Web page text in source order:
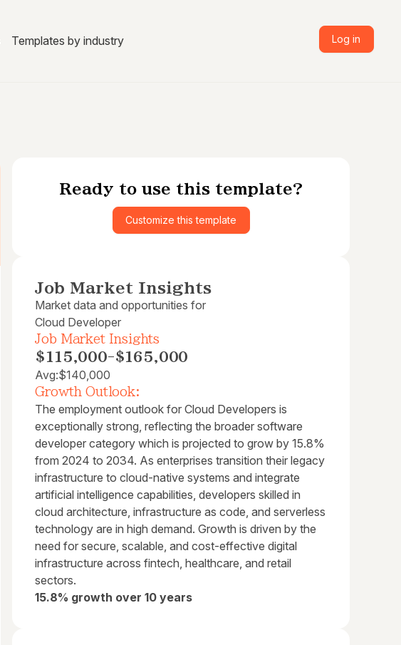
Templates by industry Log in
Ready to use this template?
Customize this template
Job Market Insights
Market data and opportunities for
Cloud Developer
Job Market Insights
$115,000-$165,000
Avg:$140,000
Growth Outlook:
The employment outlook for Cloud Developers is
exceptionally strong, reflecting the broader software
developer category which is projected to grow by 15.8%
from 2024 to 2034. As enterprises transition their legacy
infrastructure to cloud-native systems and integrate
artificial intelligence capabilities, developers skilled in
cloud architecture, infrastructure as code, and serverless
technology are in high demand. Growth is driven by the
need for secure, scalable, and cost-effective digital
infrastructure across fintech, healthcare, and retail
sectors.
15.8% growth over 10 years